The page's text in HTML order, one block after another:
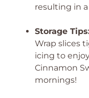
resulting in
Storage
Wrap slices
icing to
Cinnamon
mornings!